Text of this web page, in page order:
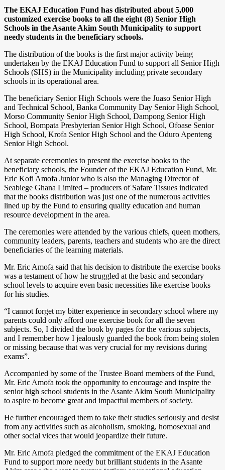
The EKAJ Education Fund has distributed about 5,000
customized exercise books to all the eight (8) Senior High
Schools in the Asante Akim South Municipality to support
needy students in the beneficiary schools.
The distribution of the books is the first major activity being
undertaken by the EKAJ Education Fund to support all Senior High
Schools (SHS) in the Municipality including private secondary
schools in its operational area.
The beneficiary Senior High Schools were the Juaso Senior High
and Technical School, Banka Community Day Senior High School,
Morso Community Senior High School, Dampong Senior High
School, Bompata Presbyterian Senior High School, Ofoase Senior
High School, Krofa Senior High School and the Oduro Apenteng
Senior High School.
At separate ceremonies to present the exercise books to the
beneficiary schools, the Founder of the EKAJ Education Fund, Mr.
Eric Kofi Amofa Junior who is also the Managing Director of
Seabiege Ghana Limited – producers of Safare Tissues indicated
that the books distribution was just one of the numerous activities
lined up by the Fund to ensuring quality education and human
resource development in the area.
The ceremonies were attended by the various chiefs, queen mothers,
community leaders, parents, teachers and students who are the direct
beneficiaries of the learning materials.
Mr. Eric Amofa said that his decision to distribute the exercise books
was a testament of how he struggled at the basic and secondary
school levels to acquire even basic necessities like exercise books
for his studies.
“I cannot forget my bitter experience in secondary school where my
parents could only afford one exercise book for all the seven
subjects. So, I divided the book by pages for the various subjects,
and I remember how I jealously guarded the book from being stolen
or missing because that was very crucial for my revisions during
exams”.
Accompanied by some of the Trustee Board members of the Fund,
Mr. Eric Amofa took the opportunity to encourage and inspire the
senior high school students in the Asante Akim South Municipality
to aspire to become great and impactful members of society.
He further encouraged them to take their studies seriously and desist
from any activities such as alcoholism, smoking, homosexual and
other social vices that would jeopardize their future.
Mr. Eric Amofa pledged the commitment of the EKAJ Education
Fund to support more needy but brilliant students in the Asante